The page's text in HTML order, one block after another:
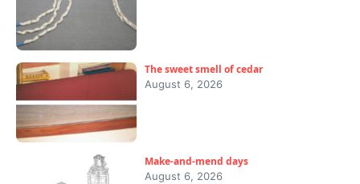
The sweet smell of cedar
August 6, 2026
Make-and-mend days
August 6, 2026